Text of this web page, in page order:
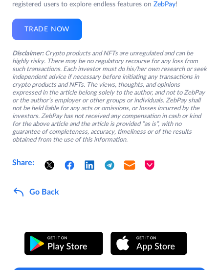
registered users to explore endless features on ZebPay!
TRADE NOW
Disclaimer: Crypto products and NFTs are unregulated and can be
highly risky. There may be no regulatory recourse for any loss from
such transactions. Each investor must do his/her own research or seek
independent advice if necessary before initiating any transactions in
crypto products and NFTs. The views, thoughts, and opinions
expressed in the article belong solely to the author, and not to ZebPay
or the author’s employer or other groups or individuals. ZebPay shall
not be held liable for any acts or omissions, or losses incurred by the
investors. ZebPay has not received any compensation in cash or kind
for the above article and the article is provided “as is”, with no
guarantee of completeness, accuracy, timeliness or of the results
obtained from the use of this information.
Share:
Go Back